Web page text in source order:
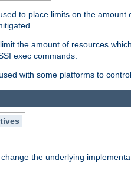
to place limits on the
the amount of resources
exec commands.
with some platforms to
the underlying